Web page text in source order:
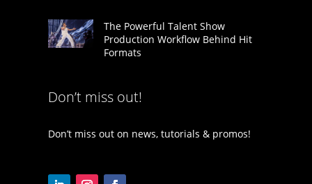
The Powerful Talent Show
Production Workflow Behind Hit
Formats
Don’t miss out!
Don’t miss out on news, tutorials & promos!